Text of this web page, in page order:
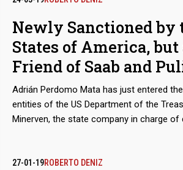
Newly Sanctioned by
States of America, but
Friend of Saab and
Adrián Perdomo Mata has just entered
entities of the US Department of the
Minerven, the state company in charge of
in exports of Venezuelan gold to new
27-01-19ROBERTO DENIZ